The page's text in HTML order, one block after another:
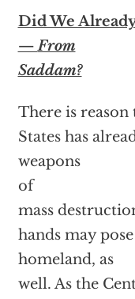
Did We
—From
Saddam?
There is
States has
weapons
of
mass
hands may
homeland, as
well. As the